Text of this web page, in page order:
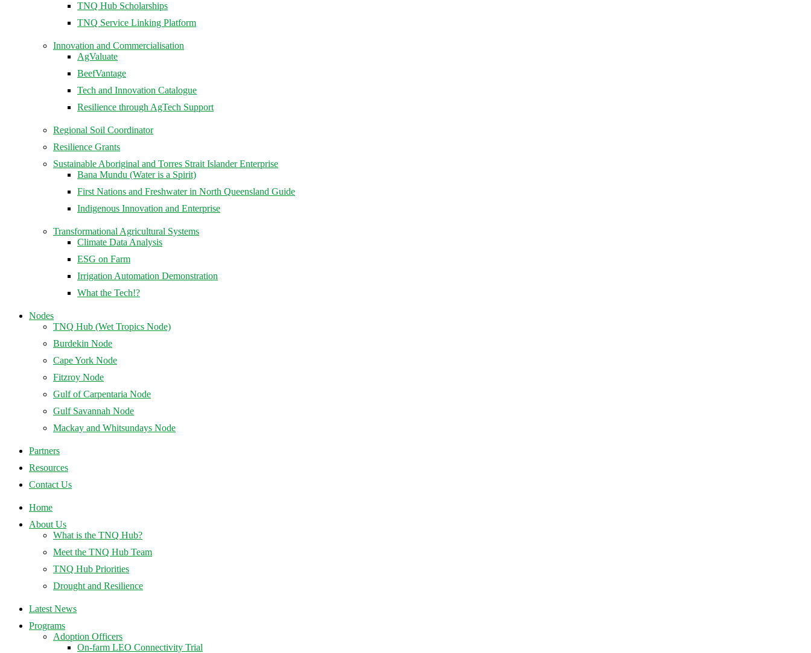
TNQ Hub Scholarships
TNQ Service Linking Platform
Innovation and Commercialisation
AgValuate
BeefVantage
Tech and Innovation Catalogue
Resilience through AgTech Support
Regional Soil Coordinator
Resilience Grants
Sustainable Aboriginal and Torres Strait Islander Enterprise
Bana Mundu (Water is a Spirit)
First Nations and Freshwater in North Queensland Guide
Indigenous Innovation and Enterprise
Transformational Agricultural Systems
Climate Data Analysis
ESG on Farm
Irrigation Automation Demonstration
What the Tech!?
Nodes
TNQ Hub (Wet Tropics Node)
Burdekin Node
Cape York Node
Fitzroy Node
Gulf of Carpentaria Node
Gulf Savannah Node
Mackay and Whitsundays Node
Partners
Resources
Contact Us
Home
About Us
What is the TNQ Hub?
Meet the TNQ Hub Team
TNQ Hub Priorities
Drought and Resilience
Latest News
Programs
Adoption Officers
On-farm LEO Connectivity Trial